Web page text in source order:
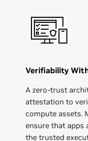
Verifiability
A zero-trust
attestation to
compute assets.
ensure that apps
the trusted